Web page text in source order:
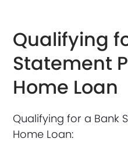
Qualifying
Statement
Home Loan
Qualifying for a Bank
Home Loan: